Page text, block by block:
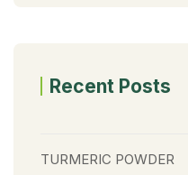
Recent Posts
TURMERIC POWDER